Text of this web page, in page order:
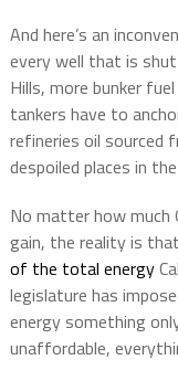
And here’s an
every well that is
Hills, more bunker
tankers have to
refineries oil
despoiled places in
No matter how much
gain, the reality is
of the total energy
legislature has
energy something
unaffordable,